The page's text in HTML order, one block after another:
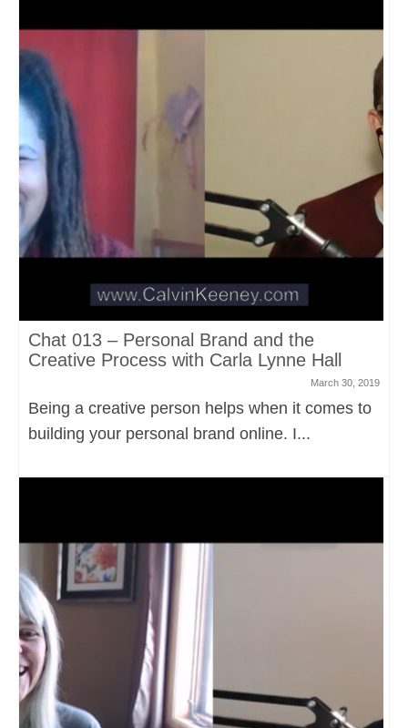
Chat 013 – Personal Brand and the
Creative Process with Carla Lynne Hall
March 30, 2019
Being a creative person helps when it comes to
building your personal brand online. I...